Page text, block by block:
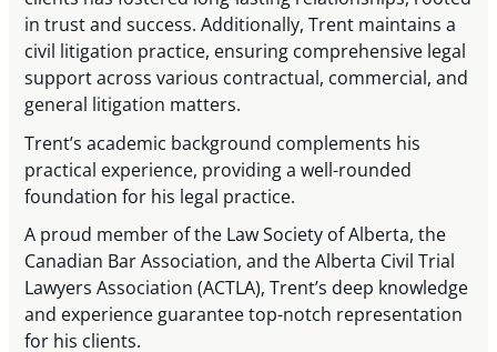
in trust and success. Additionally, Trent maintains a
civil litigation practice, ensuring comprehensive legal
support across various contractual, commercial, and
general litigation matters.
Trent’s academic background complements his
practical experience, providing a well-rounded
foundation for his legal practice.
A proud member of the Law Society of Alberta, the
Canadian Bar Association, and the Alberta Civil Trial
Lawyers Association (ACTLA), Trent’s deep knowledge
and experience guarantee top-notch representation
for his clients.